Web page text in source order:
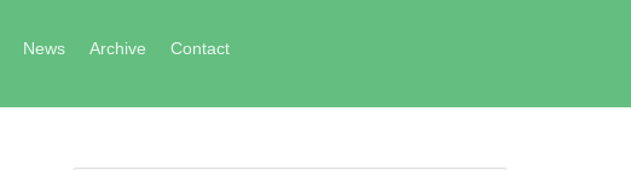
News Archive Contact